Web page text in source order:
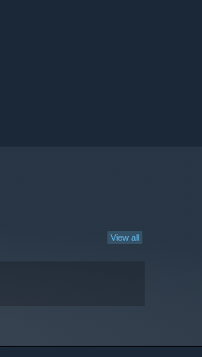
View all